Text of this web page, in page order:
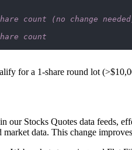
count (no change
count
for a 1-share round lot
our Stocks Quotes data feeds,
data. This change